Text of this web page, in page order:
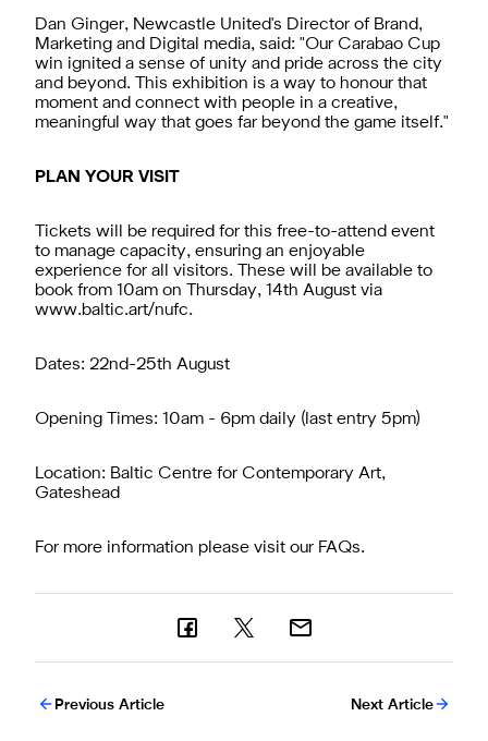
Dan Ginger, Newcastle United's Director of Brand,
Marketing and Digital media, said: "Our Carabao Cup
win ignited a sense of unity and pride across the city
and beyond. This exhibition is a way to honour that
moment and connect with people in a creative,
meaningful way that goes far beyond the game itself."
PLAN YOUR VISIT
Tickets will be required for this free-to-attend event
to manage capacity, ensuring an enjoyable
experience for all visitors. These will be available to
book from 10am on Thursday, 14th August via
www.baltic.art/nufc.
Dates: 22nd-25th August
Opening Times: 10am - 6pm daily (last entry 5pm)
Location: Baltic Centre for Contemporary Art,
Gateshead
For more information please visit our FAQs.
Previous Article Next Article